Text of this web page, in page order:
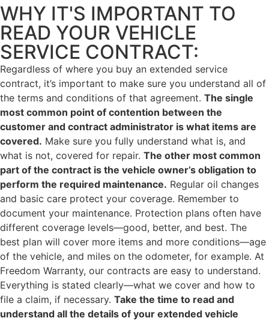
WHY IT'S IMPORTANT TO
READ YOUR VEHICLE
SERVICE CONTRACT:
Regardless of where you buy an extended service
contract, it’s important to make sure you understand all of
the terms and conditions of that agreement. The single
most common point of contention between the
customer and contract administrator is what items are
covered. Make sure you fully understand what is, and
what is not, covered for repair. The other most common
part of the contract is the vehicle owner’s obligation to
perform the required maintenance. Regular oil changes
and basic care protect your coverage. Remember to
document your maintenance. Protection plans often have
different coverage levels—good, better, and best. The
best plan will cover more items and more conditions—age
of the vehicle, and miles on the odometer, for example. At
Freedom Warranty, our contracts are easy to understand.
Everything is stated clearly—what we cover and how to
file a claim, if necessary. Take the time to read and
understand all the details of your extended vehicle